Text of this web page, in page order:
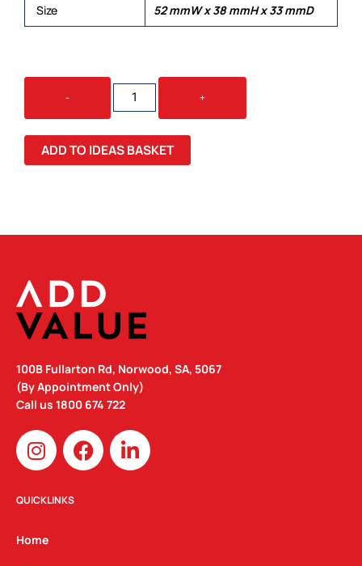
Size 52 mmW x 38 mmH x 33 mmD
-
BARI
CALICO
BAG
QUANTITY
+
ADD TO IDEAS BASKET
100B Fullarton Rd, Norwood, SA, 5067
(By Appointment Only)
Call us 1800 674 722
I
n
s
t
g
F
a
c
L
i
n
QUICKLINKS
Home